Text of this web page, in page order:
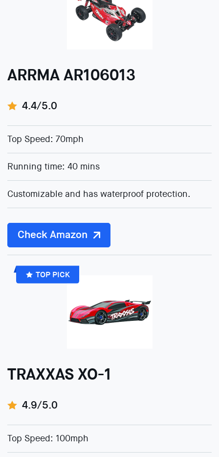
ARRMA AR106013
4.4/5.0
Top Speed: 70mph
Running time: 40 mins
Customizable and has waterproof protection.
Check Amazon
TOP PICK
TRAXXAS XO-1
4.9/5.0
Top Speed: 100mph